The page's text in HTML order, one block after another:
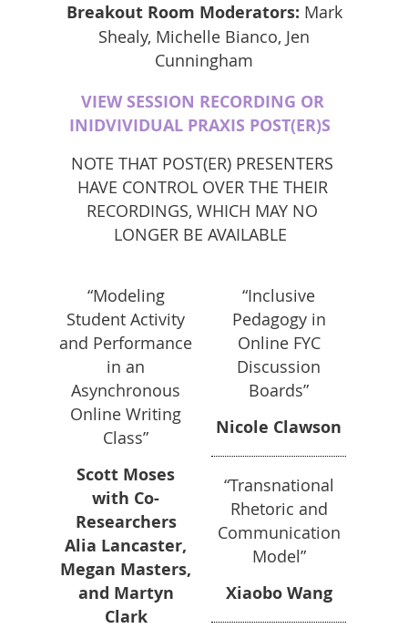
Breakout Room Moderators: Mark
Shealy, Michelle Bianco, Jen
Cunningham
VIEW SESSION RECORDING OR
INIDVIVIDUAL PRAXIS POST(ER)S
NOTE THAT POST(ER) PRESENTERS
HAVE CONTROL OVER THE THEIR
RECORDINGS, WHICH MAY NO
LONGER BE AVAILABLE
“Modeling
Student Activity
and Performance
in an
Asynchronous
Online Writing
Class”
Scott Moses
with Co-
Researchers
Alia Lancaster,
Megan Masters,
and Martyn
Clark
“Inclusive
Pedagogy in
Online FYC
Discussion
Boards”
Nicole Clawson
“Transnational
Rhetoric and
Communication
Model”
Xiaobo Wang